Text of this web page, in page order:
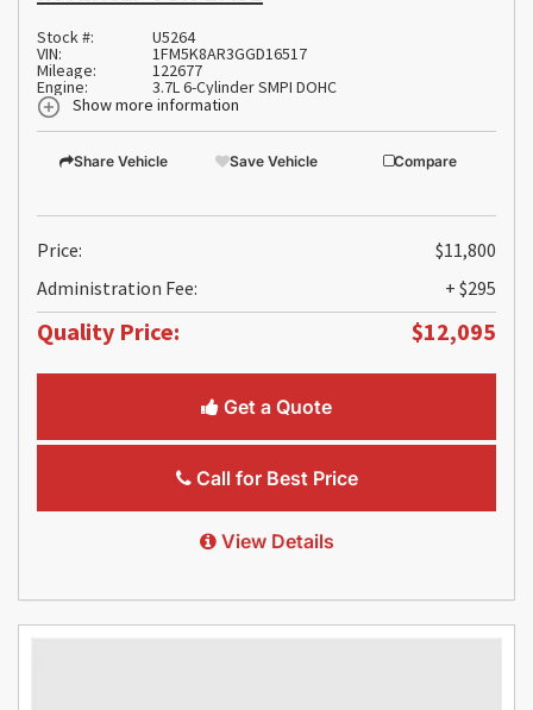
Stock #: U5264
VIN: 1FM5K8AR3GGD16517
Mileage: 122677
Engine:
3.7L 6-Cylinder SMPI DOHC
Show more information
Share Vehicle Save Vehicle Compare
Price:
$11,800
Administration Fee:
+ $295
Quality Price: $12,095
Get a Quote
Call for Best Price
View Details